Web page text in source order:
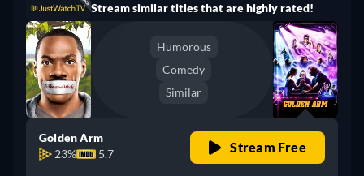
Stream similar titles that are highly rated!
Humorous
Comedy
Similar
Golden Arm
23%
5.7 Stream Free